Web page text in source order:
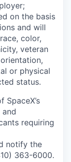
on the basis
and will
color,
veteran
or physical
status.
requiring
notify the
363-6000.